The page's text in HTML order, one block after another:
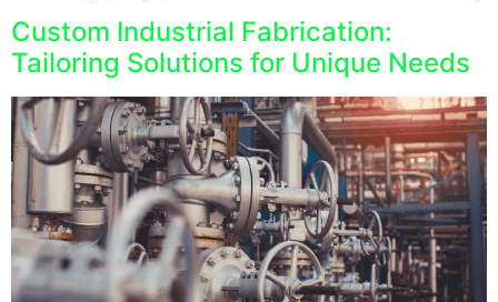
Custom Industrial Fabrication:
Tailoring Solutions for Unique Needs